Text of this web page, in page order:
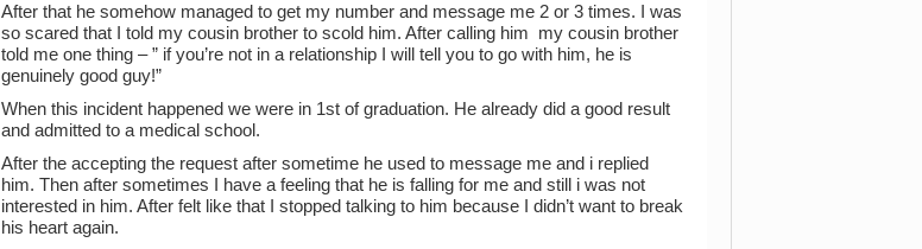
After that he somehow managed to get my number and message me 2 or 3 times. I was
so scared that I told my cousin brother to scold him. After calling him my cousin brother
told me one thing – ” if you’re not in a relationship I will tell you to go with him, he is
genuinely good guy!”
When this incident happened we were in 1st of graduation. He already did a good result
and admitted to a medical school.
After the accepting the request after sometime he used to message me and i replied
him. Then after sometimes I have a feeling that he is falling for me and still i was not
interested in him. After felt like that I stopped talking to him because I didn’t want to break
his heart again.